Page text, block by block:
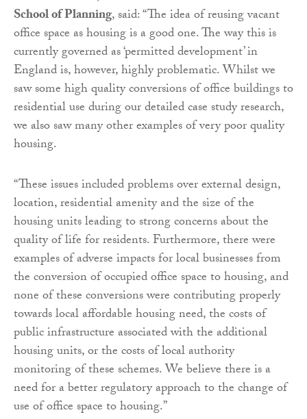
School of Planning, said: “The idea of reusing vacant
office space as housing is a good one. The way this is
currently governed as ‘permitted development’ in
England is, however, highly problematic. Whilst we
saw some high quality conversions of office buildings to
residential use during our detailed case study research,
we also saw many other examples of very poor quality
housing.
“These issues included problems over external design,
location, residential amenity and the size of the
housing units leading to strong concerns about the
quality of life for residents. Furthermore, there were
examples of adverse impacts for local businesses from
the conversion of occupied office space to housing, and
none of these conversions were contributing properly
towards local affordable housing need, the costs of
public infrastructure associated with the additional
housing units, or the costs of local authority
monitoring of these schemes. We believe there is a
need for a better regulatory approach to the change of
use of office space to housing.”